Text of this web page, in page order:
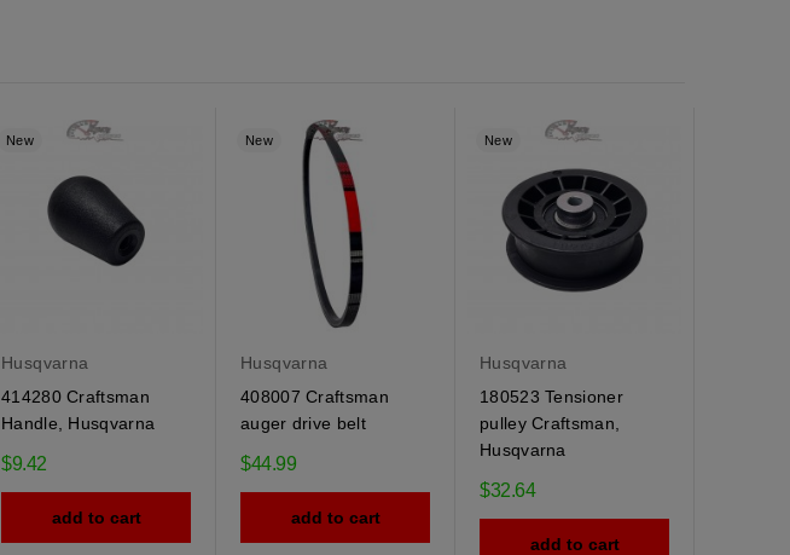
New
Husqvarna
414280 Craftsman
Handle, Husqvarna
$9.42
add to cart
New
Husqvarna
408007 Craftsman
auger drive belt
$44.99
add to cart
New
Husqvarna
180523 Tensioner
pulley Craftsman,
Husqvarna
$32.64
add to cart